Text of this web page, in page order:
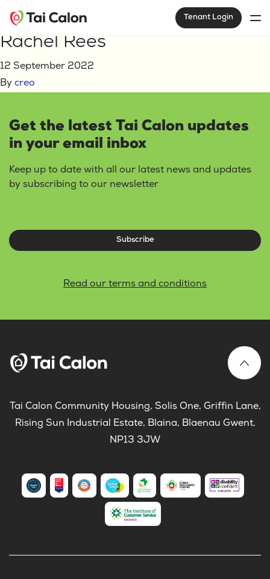
Tenant Login
Home Rachel Rees
Rachel Rees
12 September 2022
By creo
Get the latest Tai Calon updates
in your email inbox
Keep up to date with all our latest news and updates
by subscribing to our newsletter
Subscribe
Read our terms and conditions
Tai Calon Community Housing, Solis One, Griffin Lane,
Rising Sun Industrial Estate, Blaina, Blaenau Gwent,
NP13 3JW